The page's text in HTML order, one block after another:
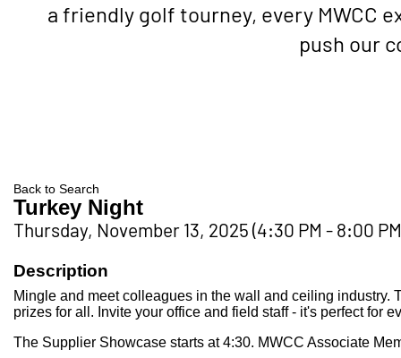
a friendly golf tourney, every MWCC
push our
Back to Search
Turkey Night
Thursday, November 13, 2025 (4:30 PM - 8:00
Description
Mingle and meet colleagues in the wall and ceiling
prizes for all. Invite your office and field staff - it's perfect for
The Supplier Showcase starts at 4:30. MWCC Associate